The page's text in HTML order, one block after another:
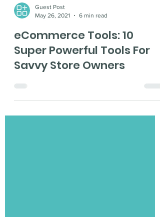
Guest Post
eCommerce Tools: 10
Super Powerful Tools For